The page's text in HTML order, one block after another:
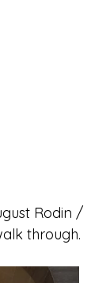
Rodin /
through.